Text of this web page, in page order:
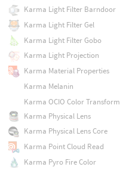
Karma Light Filter Barndoor
Karma Light Filter Gel
Karma Light Filter Gobo
Karma Light Projection
Karma Material Properties
Karma Melanin
Karma OCIO Color Transform
Karma Physical Lens
Karma Physical Lens Core
Karma Point Cloud Read
Karma Pyro Fire Color